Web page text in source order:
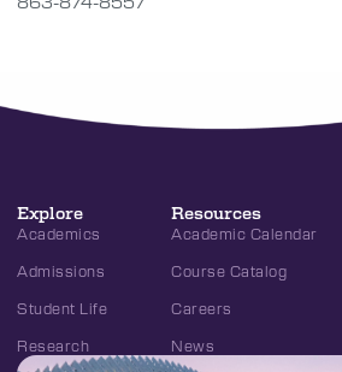
Explore
Academics
Admissions
Student Life
Research
Resources
Academic Calendar
Course Catalog
Careers
News